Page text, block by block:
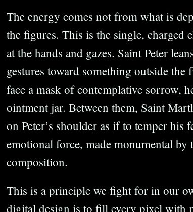
The energy comes not from what is
the figures. This is the single, charged
at the hands and gazes. Saint Peter
gestures toward something outside
face a mask of contemplative sorrow,
ointment jar. Between them, Saint
on Peter’s shoulder as if to temper his
emotional force, made monumental
composition.
This is a principle we fight for in our
digital design is to fill every pixel with